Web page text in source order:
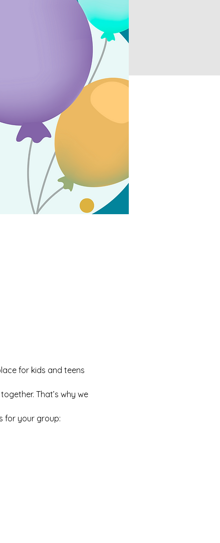
for kids and teens
That’s why we
for your group: